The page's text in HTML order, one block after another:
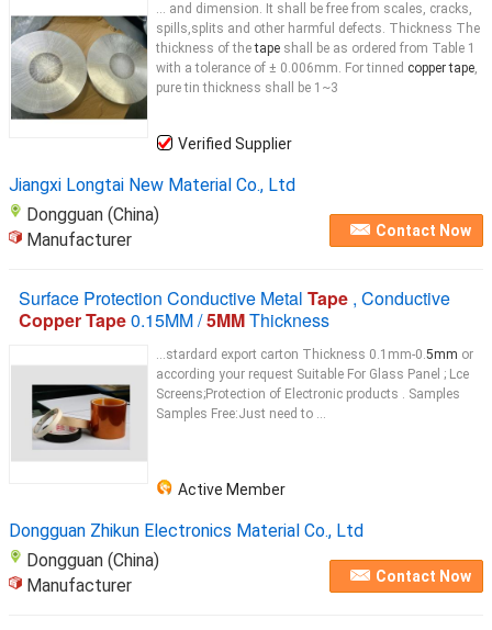
... and dimension. It shall be free from scales, cracks,
spills,splits and other harmful defects. Thickness The
thickness of thetape shall be as ordered from Table 1
with a tolerance of ± 0.006mm. For tinned copper tape,
pure tin thickness shall be 1~3
Verified Supplier
Jiangxi Longtai New Material Co., Ltd
Dongguan (China)
Manufacturer
Contact Now
Surface Protection Conductive Metal Tape , Conductive
Copper Tape0.15MM /5MMThickness
...stardard export carton Thickness 0.1mm-0.5mm or
according your request Suitable For Glass Panel ; Lce
Screens;Protection of Electronic products . Samples
Samples Free:Just need to ...
Active Member
Dongguan Zhikun Electronics Material Co., Ltd
Dongguan (China)
Manufacturer
Contact Now